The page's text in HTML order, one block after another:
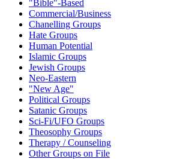
"Bible"-Based
Commercial/Business
Chanelling Groups
Hate Groups
Human Potential
Islamic Groups
Jewish Groups
Neo-Eastern
"New Age"
Political Groups
Satanic Groups
Sci-Fi/UFO Groups
Theosophy Groups
Therapy / Counseling
Other Groups on File